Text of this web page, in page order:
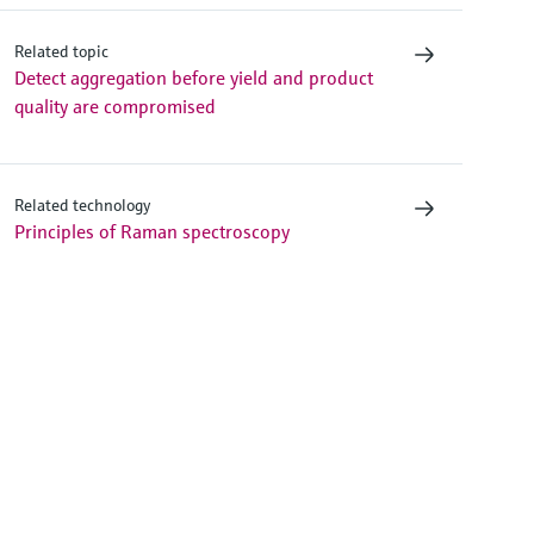
Related topic
Detect aggregation before yield and product
quality are compromised
Related technology
Principles of Raman spectroscopy